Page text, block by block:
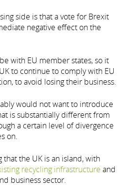
side is that a vote for Brexit
negative effect on the
with EU member states, so it
to continue to comply with EU
to avoid losing their business.
would not want to introduce
is substantially different from
a certain level of divergence
on.
the UK is an island, with
recycling infrastructure and
business sector.